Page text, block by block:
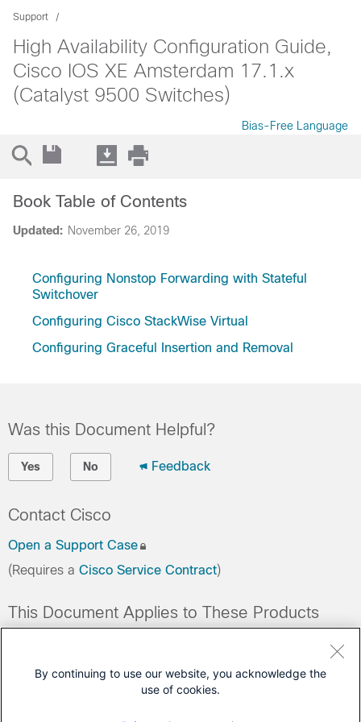
Support
High Availability Configuration Guide,
Cisco IOS XE Amsterdam 17.1.x
(Catalyst 9500 Switches)
Bias-Free Language
Updated: November 26, 2019
Book Table of Contents
Configuring Nonstop Forwarding with Stateful
Switchover
Configuring Cisco StackWise Virtual
Configuring Graceful Insertion and Removal
Was this Document Helpful?
Yes No Feedback
Contact Cisco
Open a Support Case
(Requires a Cisco Service Contract)
This Document Applies to These Products
Conferencing - Retired Products
Contact Center - Retired Products
By continuing to use our website, you acknowledge the
use of cookies.